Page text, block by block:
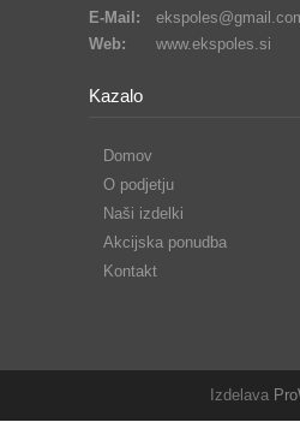
E-Mail:
Web:
www.ekspoles.si
Kazalo
Domov
O podjetju
Naši izdelki
Akcijska ponudba
Kontakt
Izdelava